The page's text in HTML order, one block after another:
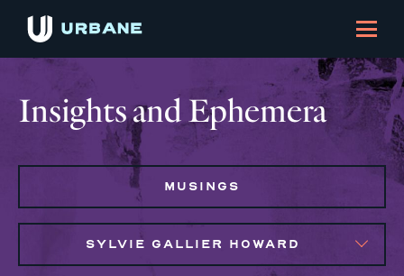
Insights and Ephemera
MUSINGS
SYLVIE GALLIER HOWARD